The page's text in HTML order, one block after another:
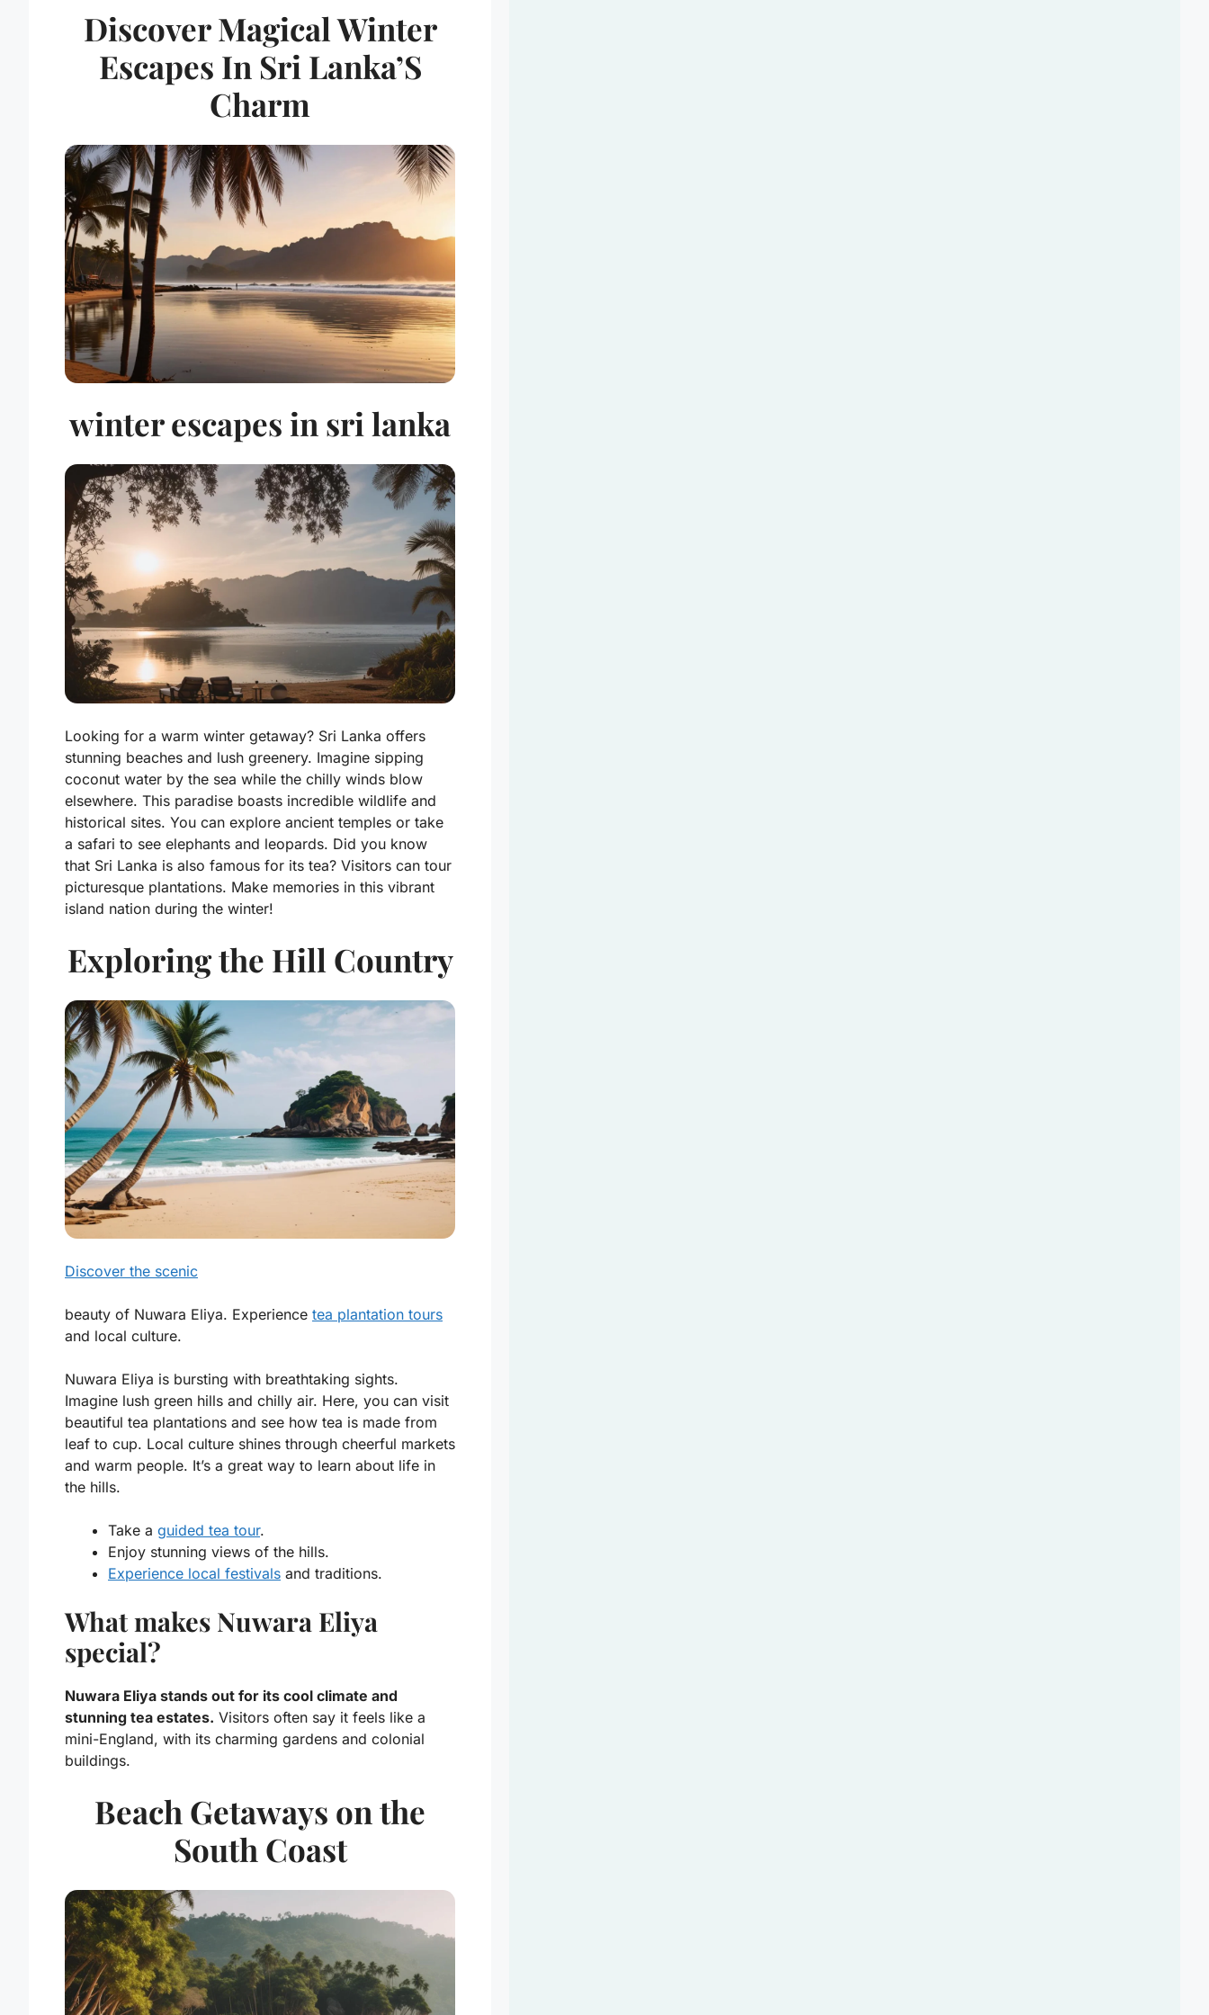
Discover Magical Winter
Escapes In Sri Lanka’S
Charm
winter escapes in sri lanka
Looking for a warm winter getaway? Sri Lanka offers
stunning beaches and lush greenery. Imagine sipping
coconut water by the sea while the chilly winds blow
elsewhere. This paradise boasts incredible wildlife and
historical sites. You can explore ancient temples or take
a safari to see elephants and leopards. Did you know
that Sri Lanka is also famous for its tea? Visitors can tour
picturesque plantations. Make memories in this vibrant
island nation during the winter!
Exploring the Hill Country
Discover the scenic
beauty of Nuwara Eliya. Experience tea plantation tours
and local culture.
Nuwara Eliya is bursting with breathtaking sights.
Imagine lush green hills and chilly air. Here, you can visit
beautiful tea plantations and see how tea is made from
leaf to cup. Local culture shines through cheerful markets
and warm people. It’s a great way to learn about life in
the hills.
Take a guided tea tour.
Enjoy stunning views of the hills.
Experience local festivals and traditions.
What makes Nuwara Eliya
special?
Nuwara Eliya stands out for its cool climate and
stunning tea estates. Visitors often say it feels like a
mini-England, with its charming gardens and colonial
buildings.
Beach Getaways on the
South Coast